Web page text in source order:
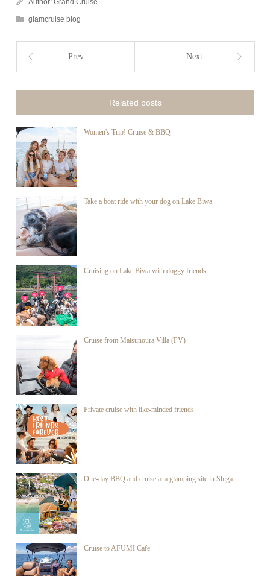
glamcruise blog
Prev Next
Related posts
Women's Trip! Cruise & BBQ
Take a boat ride with your dog on Lake Biwa
Cruising on Lake Biwa with doggy friends
Cruise from Matsunoura Villa (PV)
Private cruise with like-minded friends
One-day BBQ and cruise at a glamping site in Shiga...
Cruise to AFUMI Cafe